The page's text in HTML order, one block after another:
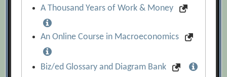
A Thousand Years of Work & Money
An Online Course in Macroeconomics
Biz/ed Glossary and Diagram Bank